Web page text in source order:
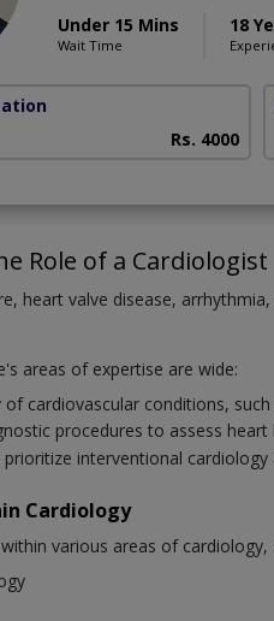
Under 15 Mins
Wait Time
18
Rs. 4000
Role of a Cardiologist
heart valve disease,
areas of expertise are wide:
cardiovascular conditions, such
procedures to assess
interventional
Cardiology
various areas of cardiology,